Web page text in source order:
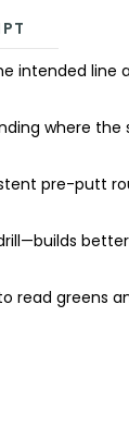
intended line
where
pre-putt
read greens